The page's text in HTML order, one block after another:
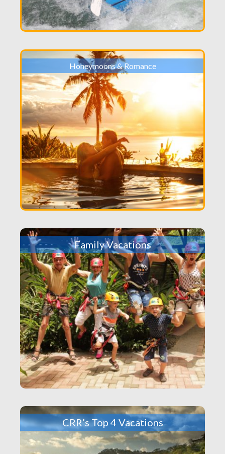
Honeymoons & Romance
Family Vacations
CRR’s Top 4 Vacations